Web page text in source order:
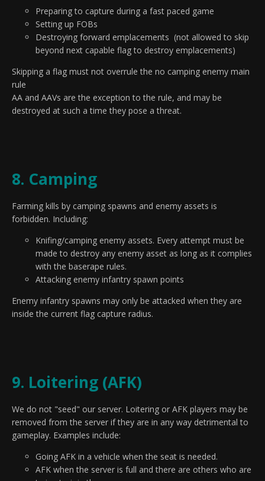
Preparing to capture during a fast paced game
Setting up FOBs
Destroying forward emplacements (not allowed to skip
beyond next capable flag to destroy emplacements)
Skipping a flag must not overrule the no camping enemy main
rule
AA and AAVs are the exception to the rule, and may be
destroyed at such a time they pose a threat.
8. Camping
Farming kills by camping spawns and enemy assets is
forbidden. Including:
Knifing/camping enemy assets. Every attempt must be
made to destroy any enemy asset as long as it complies
with the baserape rules.
Attacking enemy infantry spawn points
Enemy infantry spawns may only be attacked when they are
inside the current flag capture radius.
9. Loitering (AFK)
We do not "seed" our server. Loitering or AFK players may be
removed from the server if they are in any way detrimental to
gameplay. Examples include:
Going AFK in a vehicle when the seat is needed.
AFK when the server is full and there are others who are